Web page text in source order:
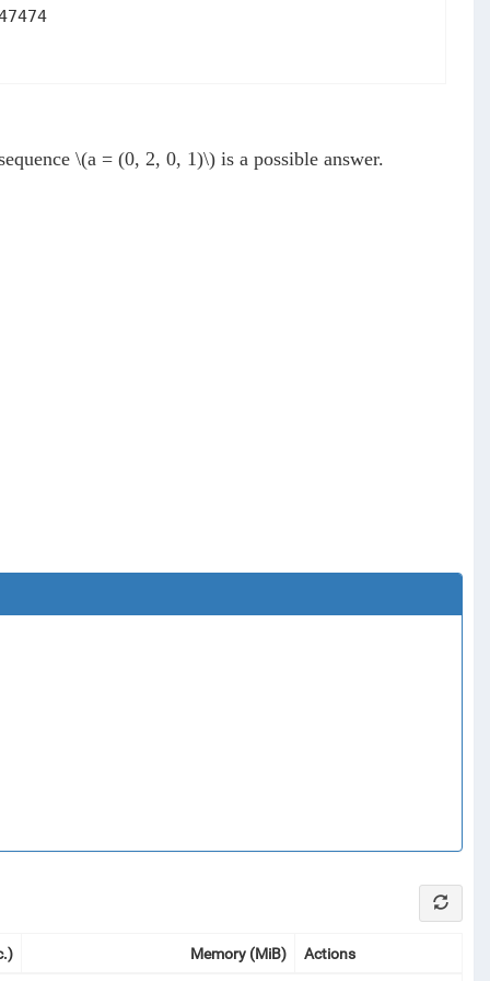
\(a = (0, 2, 0, 1)\) is a possible answer.
Memory (MiB) Actions